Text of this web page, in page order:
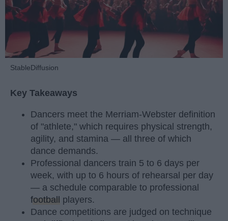
StableDiffusion
Key Takeaways
Dancers meet the Merriam-Webster definition
of "athlete," which requires physical strength,
agility, and stamina — all three of which
dance demands.
Professional dancers train 5 to 6 days per
week, with up to 6 hours of rehearsal per day
— a schedule comparable to professional
football players.
Dance competitions are judged on technique